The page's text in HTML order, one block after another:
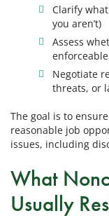
Clarify
you aren’t)
Assess
Negotiate
threats, or
The goal is to
reasonable job
issues, including
What
Usually